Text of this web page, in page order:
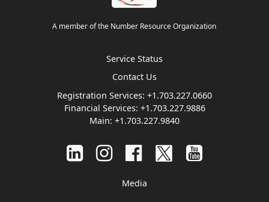
A member of the Number Resource Organization
Service Status
Contact Us
Registration Services: +1.703.227.0660
Financial Services: +1.703.227.9886
Main: +1.703.227.9840
Media